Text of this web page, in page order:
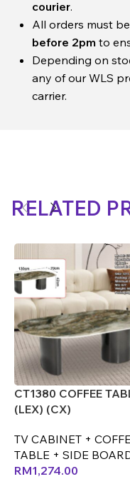
courier.
All orders must
before 2pm to
Depending on
any of our WLS
carrier.
RELATED
CT1380 COFFEE
(LEX) (CX)
TV CABINET +
TABLE + SIDE
RM1,274.00